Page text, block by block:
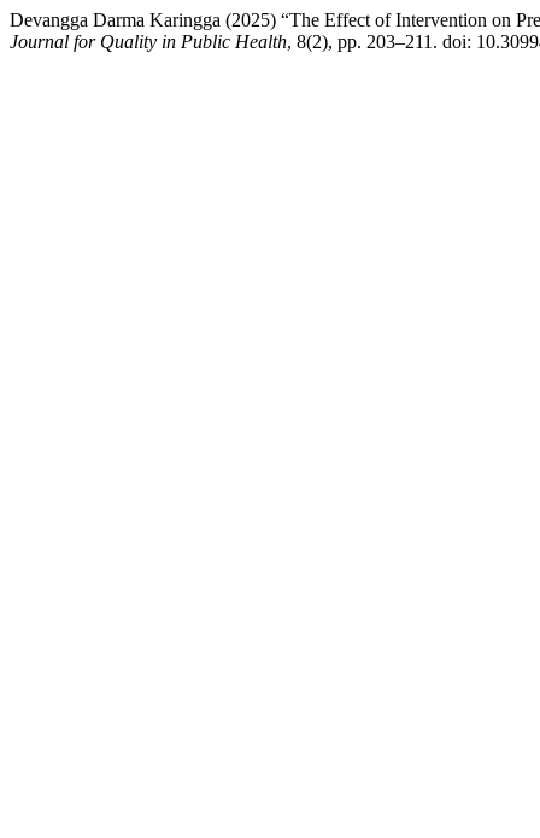
Devangga Darma Karingga (2025) “The Effect of Intervention on
Journal for Quality in Public Health, 8(2), pp. 203–211. doi: